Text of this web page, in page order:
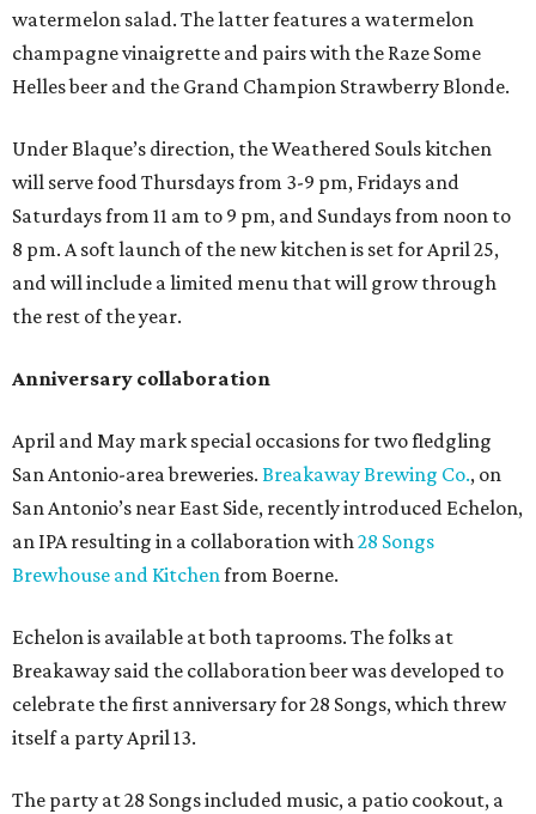
watermelon salad. The latter features a watermelon
champagne vinaigrette and pairs with the Raze Some
Helles beer and the Grand Champion Strawberry Blonde.
Under Blaque’s direction, the Weathered Souls kitchen
will serve food Thursdays from 3-9 pm, Fridays and
Saturdays from 11 am to 9 pm, and Sundays from noon to
8 pm. A soft launch of the new kitchen is set for April 25,
and will include a limited menu that will grow through
the rest of the year.
Anniversary collaboration
April and May mark special occasions for two fledgling
San Antonio-area breweries. Breakaway Brewing Co., on
San Antonio’s near East Side, recently introduced Echelon,
an IPA resulting in a collaboration with28 Songs
Brewhouse and Kitchenfrom Boerne.
Echelon is available at both taprooms. The folks at
Breakaway said the collaboration beer was developed to
celebrate the first anniversary for 28 Songs, which threw
itself a party April 13.
The party at 28 Songs included music, a patio cookout, a